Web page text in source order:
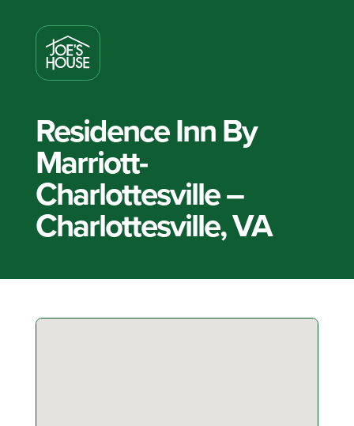
Residence Inn By
Marriott-
Charlottesville –
Charlottesville, VA